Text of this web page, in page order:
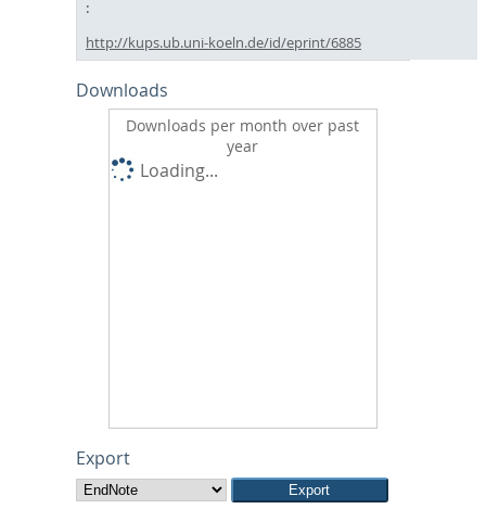
http://kups.ub.uni-koeln.de/id/eprint/6885
Downloads
Downloads per month over past
year
Loading...
Export